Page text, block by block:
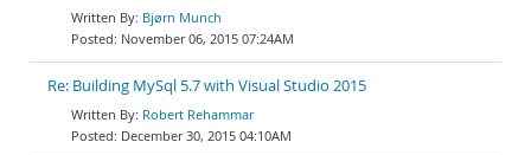
Bjørn Munch
November 06, 2015 07:24AM
Re: Building MySql 5.7 with Visual Studio 2015
Robert Rehammar
December 30, 2015 04:10AM